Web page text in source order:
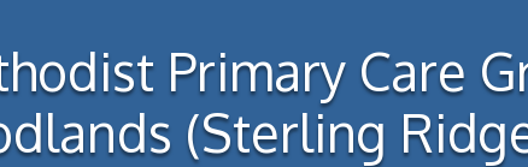
Primary Care
(Sterling